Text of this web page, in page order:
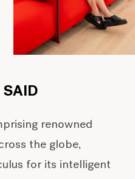
SAID
renowned
the globe,
for its intelligent